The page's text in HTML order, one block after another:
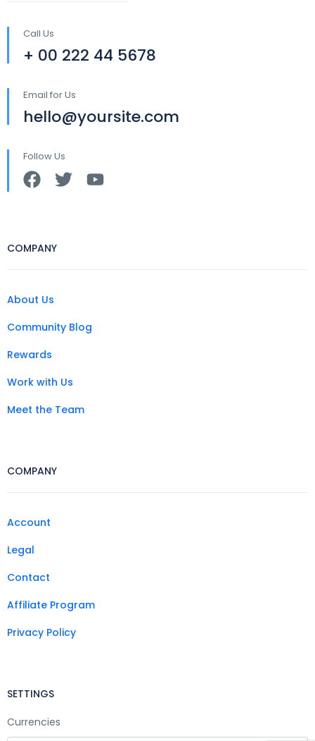
Call Us
+ 00 222 44 5678
Email for Us
hello@yoursite.com
Follow Us
COMPANY
About Us
Community Blog
Rewards
Work with Us
Meet the Team
COMPANY
Account
Legal
Contact
Affiliate Program
Privacy Policy
SETTINGS
Currencies